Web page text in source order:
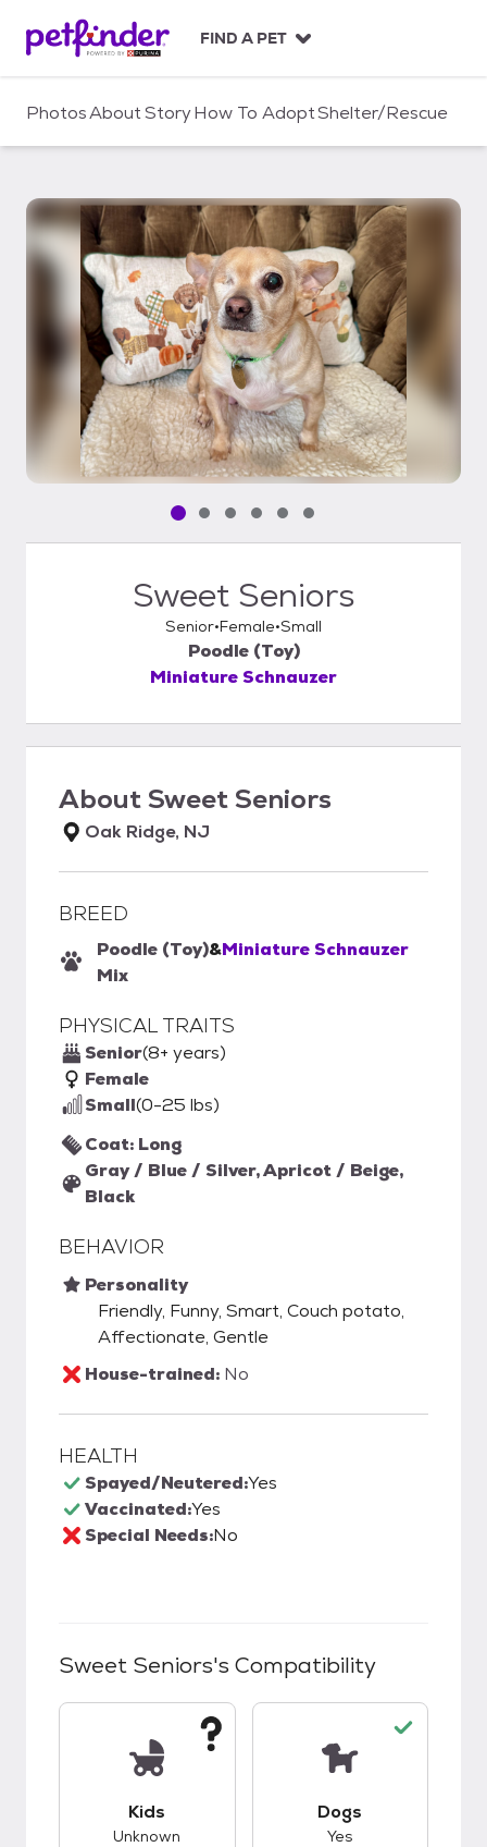
c
FIND A PET
PhotosAboutStoryHow To AdoptShelter/Rescue
Pet media slide 1 of 6
Pet media slide 2 of 6
Pet media slide 3 of 6
Pet media slide 4 of 6
Pet media slide 5 of 6
Pet media slide 6 of 6
Sweet Seniors
Senior Female Small
Poodle (Toy)
Miniature Schnauzer
AboutSweet Seniors
Oak Ridge, NJ
BREED
Poodle (Toy)&Miniature Schnauzer
Mix
PHYSICAL TRAITS
Senior(8+ years)
Female
Small(0-25 lbs)
Coat: Long
Gray / Blue / Silver, Apricot / Beige,
Black
BEHAVIOR
Personality
Friendly, Funny, Smart, Couch potato,
Affectionate, Gentle
House-trained: No
HEALTH
Spayed/Neutered:Yes
Vaccinated:Yes
Special Needs:No
Sweet Seniors's Compatibility
Kids
Unknown
Dogs
Yes